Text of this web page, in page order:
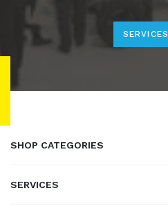
SERVICES
SHOP CATEGORIES
SERVICES